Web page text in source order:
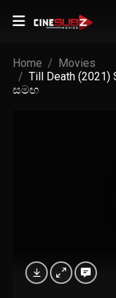
Home
Movies
Till Death
සමඟ